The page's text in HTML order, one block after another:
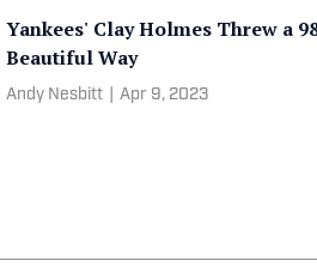
Yankees' Clay Holmes Threw a
Beautiful Way
Andy Nesbitt Apr 9, 2023